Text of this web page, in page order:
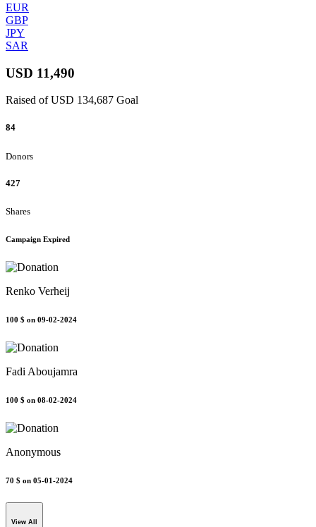
EUR
GBP
JPY
SAR
USD 11,490
Raised of USD 134,687 Goal
84
Donors
427
Shares
Campaign Expired
Renko Verheij
100 $ on 09-02-2024
Fadi Aboujamra
100 $ on 08-02-2024
Anonymous
70 $ on 05-01-2024
View All